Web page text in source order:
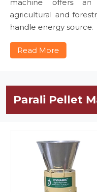
machine offers
agricultural and
handle energy source.
Read More
Parali Pellet